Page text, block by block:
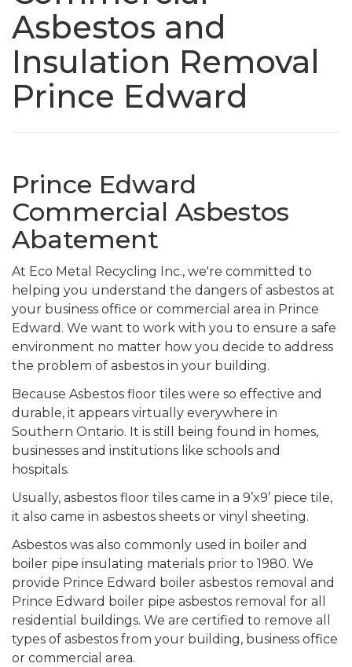
Asbestos and
Insulation Removal
Prince Edward
Prince Edward
Commercial Asbestos
Abatement
At Eco Metal Recycling Inc., we're committed to
helping you understand the dangers of asbestos at
your business office or commercial area in Prince
Edward. We want to work with you to ensure a safe
environment no matter how you decide to address
the problem of asbestos in your building.
Because Asbestos floor tiles were so effective and
durable, it appears virtually everywhere in
Southern Ontario. It is still being found in homes,
businesses and institutions like schools and
hospitals.
Usually, asbestos floor tiles came in a 9’x9’ piece tile,
it also came in asbestos sheets or vinyl sheeting.
Asbestos was also commonly used in boiler and
boiler pipe insulating materials prior to 1980. We
provide Prince Edward boiler asbestos removal and
Prince Edward boiler pipe asbestos removal for all
residential buildings. We are certified to remove all
types of asbestos from your building, business office
or commercial area.